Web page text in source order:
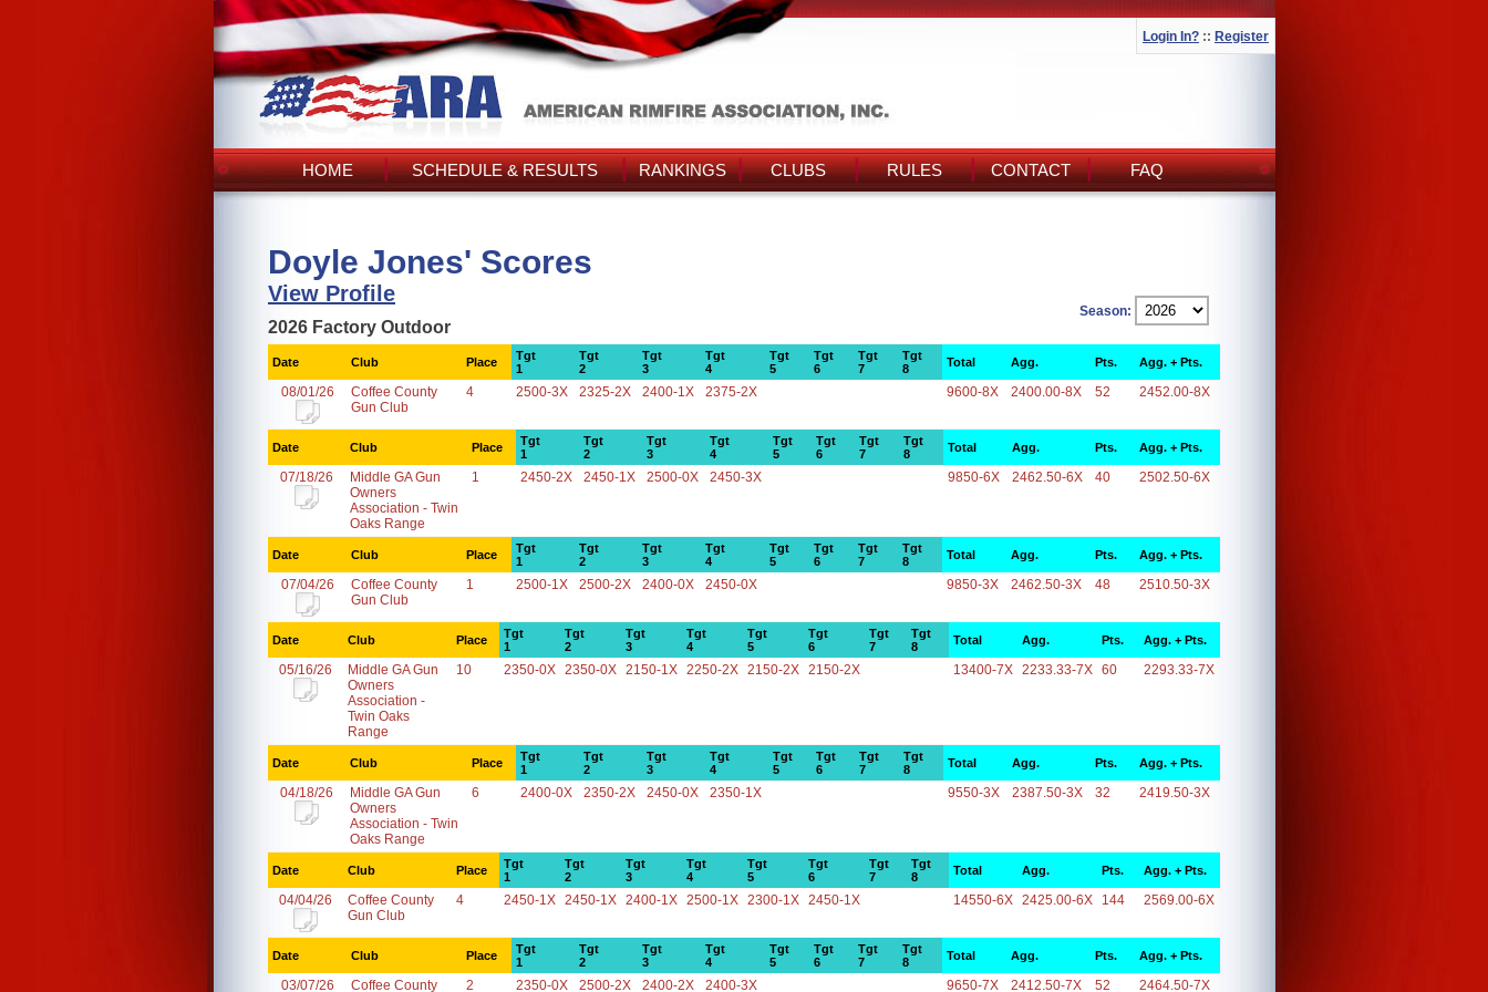
Login In? :: Register
HOME SCHEDULE & RESULTS RANKINGS CLUBS RULES CONTACT FAQ
Doyle Jones' Scores
View Profile
Season:
2026 Factory Outdoor
Date Club Place
Tgt
1
Tgt
2
Tgt
3
Tgt
4
Tgt
5
Tgt
6
Tgt
7
Tgt
8
Total Agg. Pts. Agg. + Pts.
08/01/26
Coffee County
Gun Club
4 2500-3X 2325-2X 2400-1X 2375-2X 9600-8X 2400.00-8X 52 2452.00-8X
Date Club Place
Tgt
1
Tgt
2
Tgt
3
Tgt
4
Tgt
5
Tgt
6
Tgt
7
Tgt
8
Total Agg. Pts. Agg. + Pts.
07/18/26
Middle GA Gun
Owners
Association - Twin
Oaks Range
1 2450-2X 2450-1X 2500-0X 2450-3X 9850-6X 2462.50-6X 40 2502.50-6X
Date Club Place
Tgt
1
Tgt
2
Tgt
3
Tgt
4
Tgt
5
Tgt
6
Tgt
7
Tgt
8
Total Agg. Pts. Agg. + Pts.
07/04/26
Coffee County
Gun Club
1 2500-1X 2500-2X 2400-0X 2450-0X 9850-3X 2462.50-3X 48 2510.50-3X
Date Club Place
Tgt
1
Tgt
2
Tgt
3
Tgt
4
Tgt
5
Tgt
6
Tgt
7
Tgt
8
Total Agg. Pts. Agg. + Pts.
05/16/26
Middle GA Gun
Owners
Association -
Twin Oaks
Range
10 2350-0X 2350-0X 2150-1X 2250-2X 2150-2X 2150-2X 13400-7X 2233.33-7X 60 2293.33-7X
Date Club Place
Tgt
1
Tgt
2
Tgt
3
Tgt
4
Tgt
5
Tgt
6
Tgt
7
Tgt
8
Total Agg. Pts. Agg. + Pts.
04/18/26
Middle GA Gun
Owners
Association - Twin
Oaks Range
6 2400-0X 2350-2X 2450-0X 2350-1X 9550-3X 2387.50-3X 32 2419.50-3X
Date Club Place
Tgt
1
Tgt
2
Tgt
3
Tgt
4
Tgt
5
Tgt
6
Tgt
7
Tgt
8
Total Agg. Pts. Agg. + Pts.
04/04/26
Coffee County
Gun Club
4 2450-1X 2450-1X 2400-1X 2500-1X 2300-1X 2450-1X 14550-6X 2425.00-6X 144 2569.00-6X
Date Club Place
Tgt
1
Tgt
2
Tgt
3
Tgt
4
Tgt
5
Tgt
6
Tgt
7
Tgt
8
Total Agg. Pts. Agg. + Pts.
03/07/26 Coffee County 2 2350-0X 2500-2X 2400-2X 2400-3X 9650-7X 2412.50-7X 52 2464.50-7X